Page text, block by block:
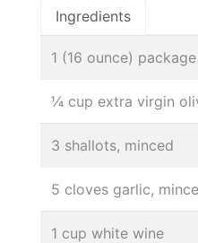
Ingredients
1 (16 ounce)
¼ cup extra virgin
3 shallots, minced
5 cloves garlic,
1 cup white wine